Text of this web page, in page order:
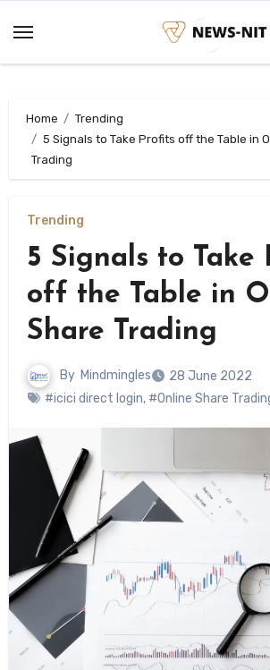
content
Home
Trending
5 Signals to Take Profits off the Table in
Trading
Trending
5 Signals to Take
off the Table in
Share Trading
By Mindmingles
28 June 2022
#icici direct login, #Online Share